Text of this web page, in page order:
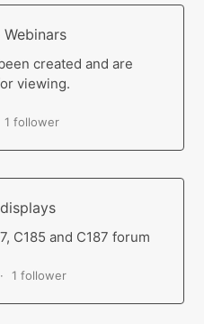
created and are
viewing.
1 follower
C185 and C187 forum
1 follower